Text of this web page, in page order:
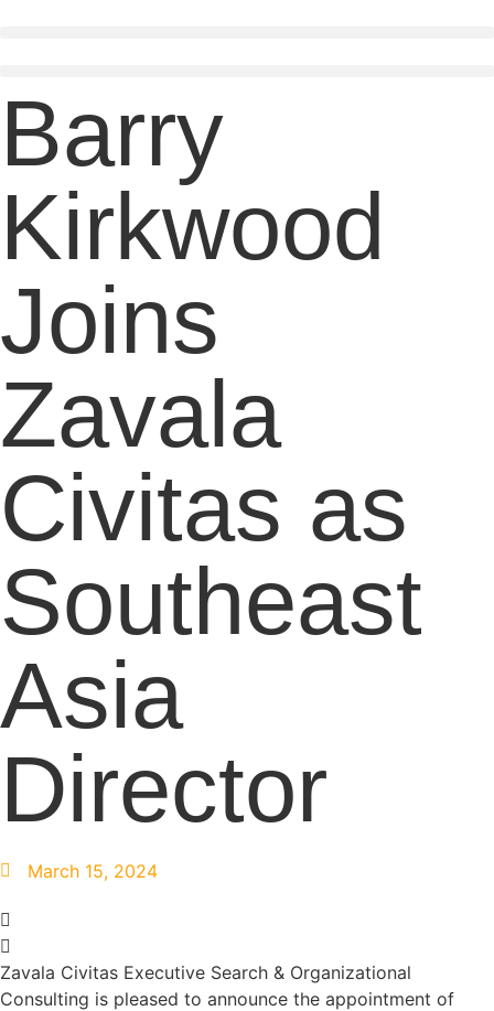
Barry
Kirkwood
Joins
Zavala
Civitas as
Southeast
Asia
Director
March 15, 2024
Zavala Civitas Executive Search & Organizational
Consulting is pleased to announce the appointment of